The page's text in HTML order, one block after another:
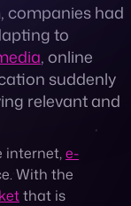
companies had
to
, online
suddenly
relevant and
internet,e-
With the
that is